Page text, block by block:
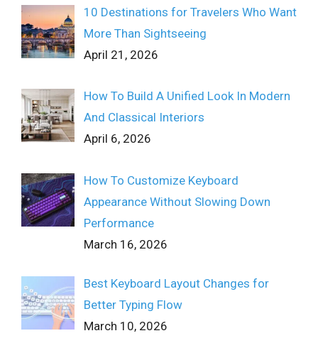
10 Destinations for Travelers Who Want
More Than Sightseeing
April 21, 2026
How To Build A Unified Look In Modern
And Classical Interiors
April 6, 2026
How To Customize Keyboard
Appearance Without Slowing Down
Performance
March 16, 2026
Best Keyboard Layout Changes for
Better Typing Flow
March 10, 2026